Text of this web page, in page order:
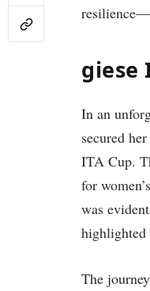
giese
In an
secured
ITA Cup.
for
was⁢
highlighted
The